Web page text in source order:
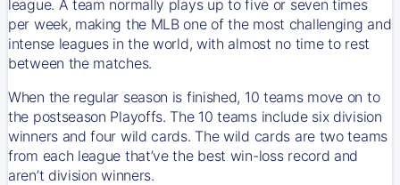
league. A team normally plays up to five or seven times
per week, making the MLB one of the most challenging and
intense leagues in the world, with almost no time to rest
between the matches.
When the regular season is finished, 10 teams move on to
the postseason Playoffs. The 10 teams include six division
winners and four wild cards. The wild cards are two teams
from each league that’ve the best win-loss record and
aren’t division winners.